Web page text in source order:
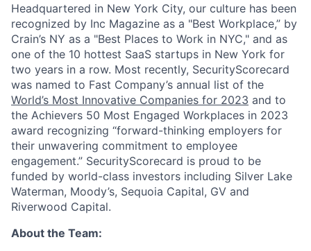
Headquartered in New York City, our culture has been
recognized by Inc Magazine as a "Best Workplace,” by
Crain’s NY as a "Best Places to Work in NYC," and as
one of the 10 hottest SaaS startups in New York for
two years in a row. Most recently, SecurityScorecard
was named to Fast Company’s annual list of the
World’s Most Innovative Companies for 2023 and to
the Achievers 50 Most Engaged Workplaces in 2023
award recognizing “forward-thinking employers for
their unwavering commitment to employee
engagement.” SecurityScorecard is proud to be
funded by world-class investors including Silver Lake
Waterman, Moody’s, Sequoia Capital, GV and
Riverwood Capital.
About the Team: